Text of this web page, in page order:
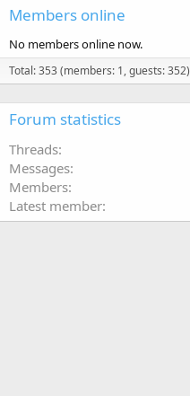
Members online
No members online now.
Total: 353 (members: 1, guests: 352)
Forum statistics
Threads
Messages
Members
Latest member